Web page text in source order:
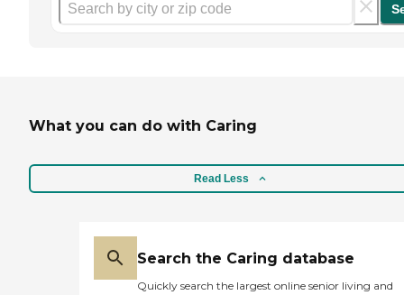
What you can do with Caring
Read Less
Search the Caring database
Quickly search the largest online senior living and